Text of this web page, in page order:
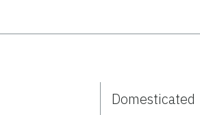
Domesticated